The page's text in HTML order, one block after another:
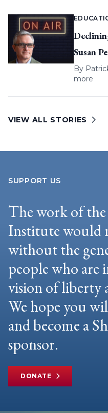
Susan
By
more
VIEW ALL STORIES
SUPPORT US
The work of
Institute would
without the
people who are
vision of liberty
We hope you
and become a
sponsor.
DONATE